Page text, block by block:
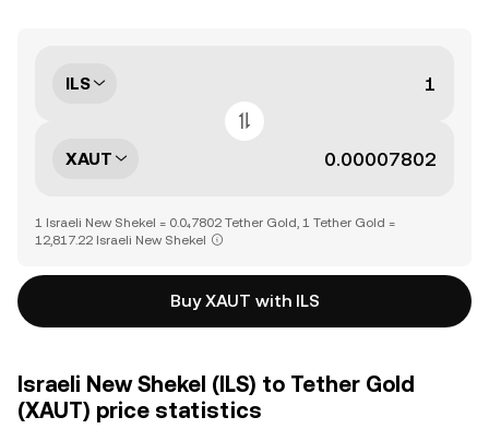
ILS
XAUT
1 Israeli New Shekel = 0.0₄7802 Tether Gold, 1 Tether Gold =
12,817.22 Israeli New Shekel
Buy XAUT with ILS
Israeli New Shekel (ILS) to Tether Gold
(XAUT) price statistics